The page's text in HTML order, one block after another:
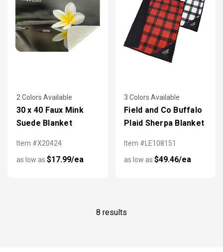
2 Colors Available
30 x 40 Faux Mink
Suede Blanket
Item #X20424
as low as $17.99/ea
3 Colors Available
Field and Co Buffalo
Plaid Sherpa Blanket
Item #LE108151
as low as $49.46/ea
8 results